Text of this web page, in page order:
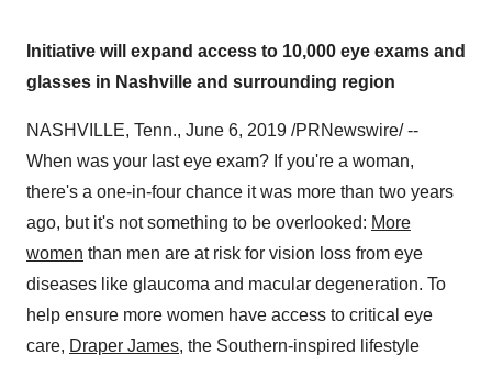
Initiative will expand access to 10,000 eye exams and
glasses in Nashville and surrounding region
NASHVILLE, Tenn., June 6, 2019 /PRNewswire/ --
When was your last eye exam? If you're a woman,
there's a one-in-four chance it was more than two years
ago, but it's not something to be overlooked: More
women than men are at risk for vision loss from eye
diseases like glaucoma and macular degeneration. To
help ensure more women have access to critical eye
care, Draper James, the Southern-inspired lifestyle